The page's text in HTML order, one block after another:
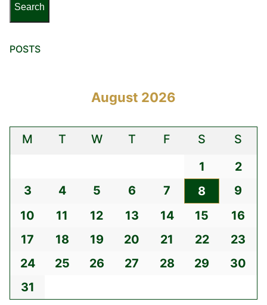
POSTS
August 2026
M T W T F S
S
1
2
3
4 5 6 7 8
9
10
11 12 13 14 15
16
17
18 19 20 21 22
23
24
25 26 27 28 29
30
31